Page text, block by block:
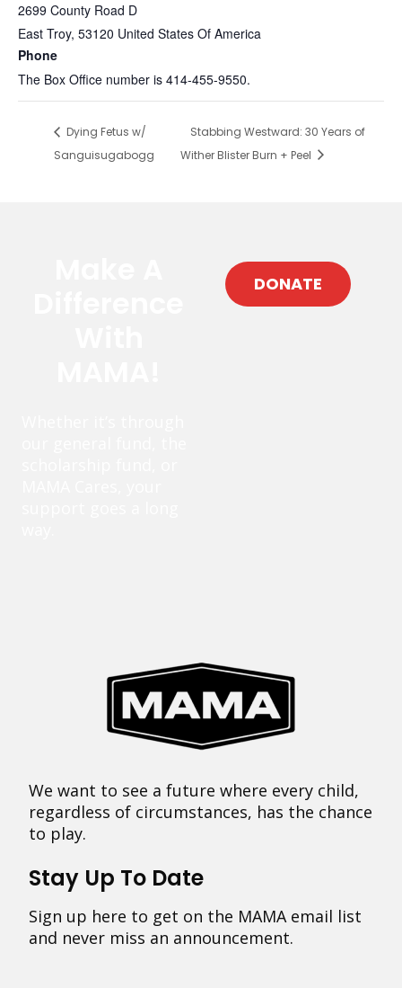
2699 County Road D
East Troy, 53120 United States Of America
Phone
The Box Office number is 414-455-9550.
Dying Fetus w/
Sanguisugabogg
Stabbing Westward: 30 Years of
Wither Blister Burn + Peel
DONATE
We want to see a future where every child,
regardless of circumstances, has the chance
to play.
Stay Up To Date
Sign up here to get on the MAMA email list
and never miss an announcement.